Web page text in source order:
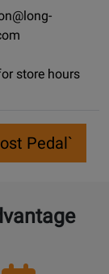
store hours
Pedal`